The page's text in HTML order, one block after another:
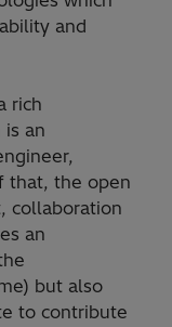
and
rich
an
that, the open
collaboration
an
but also
to contribute